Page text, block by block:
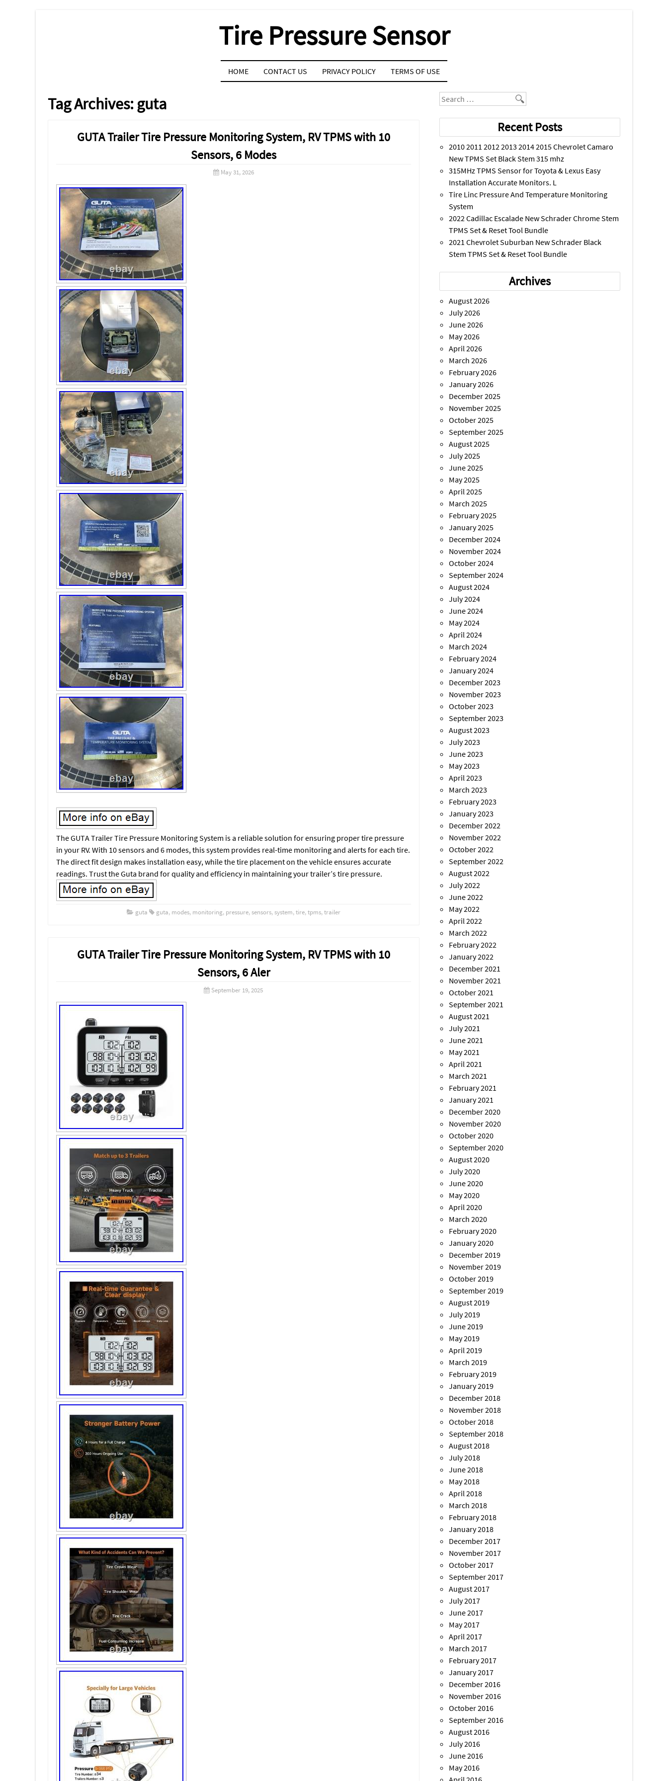
Tire Pressure Sensor
HOME CONTACT US PRIVACY POLICY TERMS OF USE
Tag Archives:guta
GUTA Trailer Tire Pressure Monitoring System, RV TPMS with 10
Sensors, 6 Modes
May 31, 2026
The GUTA Trailer Tire Pressure Monitoring System is a reliable solution for ensuring proper tire pressure
in your RV. With 10 sensors and 6 modes, this system provides real-time monitoring and alerts for each tire.
The direct fit design makes installation easy, while the tire placement on the vehicle ensures accurate
readings. Trust the Guta brand for quality and efficiency in maintaining your trailer’s tire pressure.
guta guta, modes, monitoring, pressure, sensors, system, tire, tpms, trailer
GUTA Trailer Tire Pressure Monitoring System, RV TPMS with 10
Sensors, 6 Aler
September 19, 2025
Search
Recent Posts
2010 2011 2012 2013 2014 2015 Chevrolet Camaro
New TPMS Set Black Stem 315 mhz
315MHz TPMS Sensor for Toyota & Lexus Easy
Installation Accurate Monitors. L
Tire Linc Pressure And Temperature Monitoring
System
2022 Cadillac Escalade New Schrader Chrome Stem
TPMS Set & Reset Tool Bundle
2021 Chevrolet Suburban New Schrader Black
Stem TPMS Set & Reset Tool Bundle
Archives
August 2026
July 2026
June 2026
May 2026
April 2026
March 2026
February 2026
January 2026
December 2025
November 2025
October 2025
September 2025
August 2025
July 2025
June 2025
May 2025
April 2025
March 2025
February 2025
January 2025
December 2024
November 2024
October 2024
September 2024
August 2024
July 2024
June 2024
May 2024
April 2024
March 2024
February 2024
January 2024
December 2023
November 2023
October 2023
September 2023
August 2023
July 2023
June 2023
May 2023
April 2023
March 2023
February 2023
January 2023
December 2022
November 2022
October 2022
September 2022
August 2022
July 2022
June 2022
May 2022
April 2022
March 2022
February 2022
January 2022
December 2021
November 2021
October 2021
September 2021
August 2021
July 2021
June 2021
May 2021
April 2021
March 2021
February 2021
January 2021
December 2020
November 2020
October 2020
September 2020
August 2020
July 2020
June 2020
May 2020
April 2020
March 2020
February 2020
January 2020
December 2019
November 2019
October 2019
September 2019
August 2019
July 2019
June 2019
May 2019
April 2019
March 2019
February 2019
January 2019
December 2018
November 2018
October 2018
September 2018
August 2018
July 2018
June 2018
May 2018
April 2018
March 2018
February 2018
January 2018
December 2017
November 2017
October 2017
September 2017
August 2017
July 2017
June 2017
May 2017
April 2017
March 2017
February 2017
January 2017
December 2016
November 2016
October 2016
September 2016
August 2016
July 2016
June 2016
May 2016